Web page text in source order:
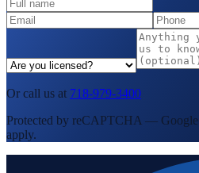
Or call us at 718-979-3400
Protected by reCAPTCHA — Google
apply.